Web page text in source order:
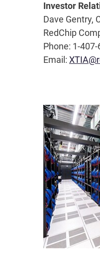
Investor
Dave Gentry,
RedChip
Phone: 1-
Email: